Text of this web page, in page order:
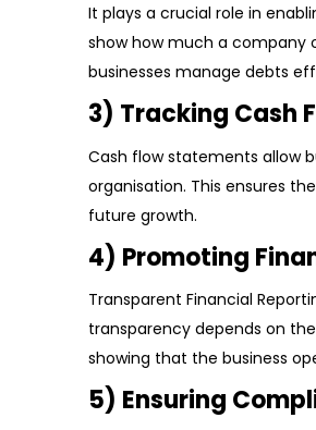
It plays a crucial role in
show how much a company
businesses manage debts
3) Tracking Cash
Cash flow statements allow
organisation. This ensures
future growth.
4) Promoting
Transparent Financial
transparency depends on
showing that the business
5) Ensuring